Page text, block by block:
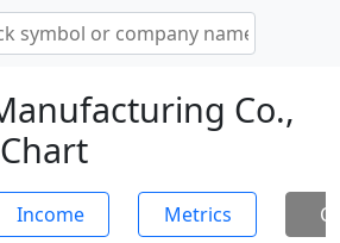
Co.,
Income Metrics